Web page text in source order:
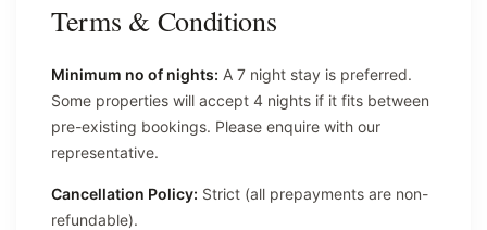
Terms & Conditions
Minimum no of nights: A 7 night stay is preferred.
Some properties will accept 4 nights if it fits between
pre-existing bookings. Please enquire with our
representative.
Cancellation Policy: Strict (all prepayments are non-
refundable).